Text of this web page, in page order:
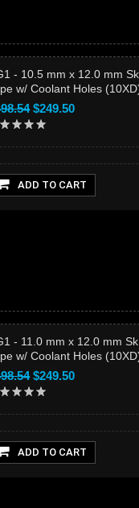
- 10.5 mm x 12.0 mm
w/ Coolant Holes
$249.50
ADD TO CART
- 11.0 mm x 12.0 mm
w/ Coolant Holes
$249.50
ADD TO CART